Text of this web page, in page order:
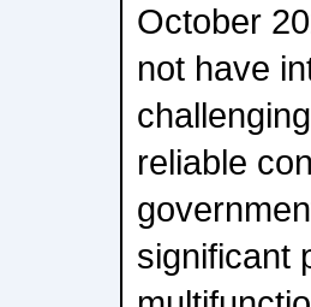
October
not have
reliable
significant